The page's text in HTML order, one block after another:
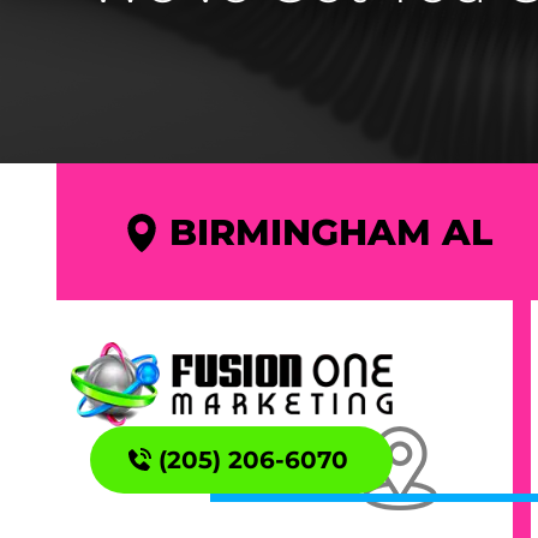
BIRMINGHAM AL
(205) 206-6070